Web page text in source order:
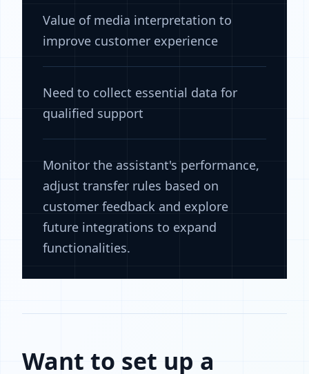
Value of media interpretation to
improve customer experience
Need to collect essential data for
qualified support
Monitor the assistant's performance,
adjust transfer rules based on
customer feedback and explore
future integrations to expand
functionalities.
Want to set up a